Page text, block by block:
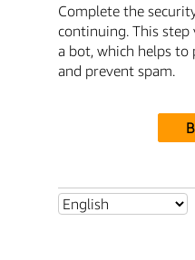
Complete the
continuing. This
a bot, which helps
and prevent spam.